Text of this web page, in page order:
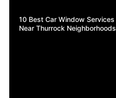
10 Best Car Window Services
Near Thurrock Neighborhoods